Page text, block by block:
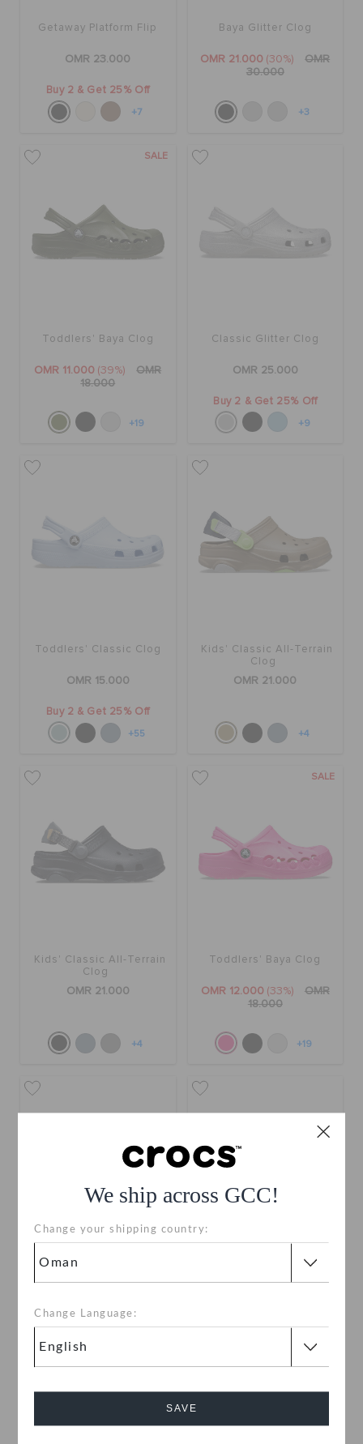
We ship across GCC!
Change your shipping country:
Change Language:
SAVE
Getaway Platform Flip
OMR 23.000
Buy 2 & Get 25% Off
+7
Baya Glitter Clog
OMR 21.000 (30%)
OMR
30.000
+3
SALE
Toddlers' Baya Clog
OMR 11.000 (39%)
OMR
18.000
+19
Classic Glitter Clog
OMR 25.000
Buy 2 & Get 25% Off
+9
Toddlers' Classic Clog
OMR 15.000
Buy 2 & Get 25% Off
+55
Kids' Classic All-Terrain
Clog
OMR 21.000
+4
Kids' Classic All-Terrain
Clog
OMR 21.000
+4
SALE
Toddlers' Baya Clog
OMR 12.000 (33%)
OMR
18.000
+19